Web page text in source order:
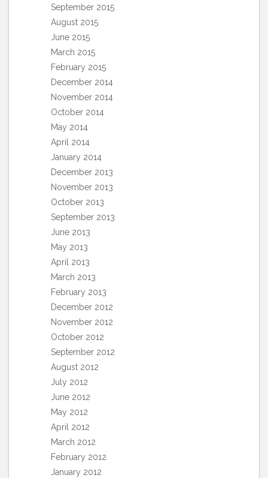
September 2015
August 2015
June 2015
March 2015
February 2015
December 2014
November 2014
October 2014
May 2014
April 2014
January 2014
December 2013
November 2013
October 2013
September 2013
June 2013
May 2013
April 2013
March 2013
February 2013
December 2012
November 2012
October 2012
September 2012
August 2012
July 2012
June 2012
May 2012
April 2012
March 2012
February 2012
January 2012